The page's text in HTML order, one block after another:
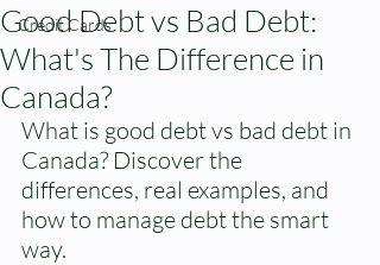
Credit Cards
Good Debt vs Bad Debt:
What's The Difference in
Canada?
What is good debt vs bad debt in
Canada? Discover the
differences, real examples, and
how to manage debt the smart
way.